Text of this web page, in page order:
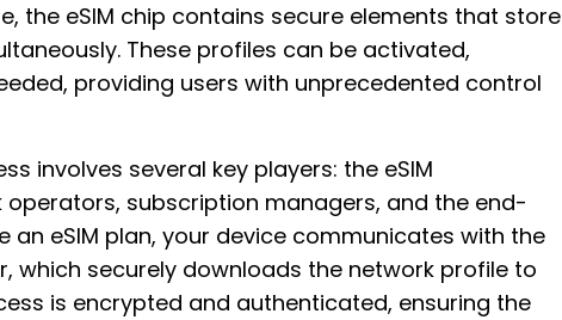
the eSIM chip contains secure elements that store
These profiles can be activated,
providing users with unprecedented control
involves several key players: the eSIM
subscription managers, and the end-
an eSIM plan, your device communicates with the
which securely downloads the network profile to
is encrypted and authenticated, ensuring the